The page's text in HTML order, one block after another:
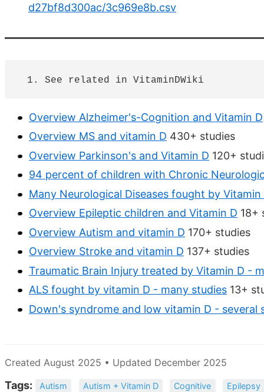
d27bf8d300ac/3c969e8b.csv
Overview Alzheimer's-Cognition and Vitamin D
Overview MS and vitamin D 430+ studies
Overview Parkinson's and Vitamin D 120+
94 percent of children with Chronic
Many Neurological Diseases fought by
Overview Epileptic children and Vitamin D 18+
Overview Autism and vitamin D 170+ studies
Overview Stroke and vitamin D 137+ studies
Traumatic Brain Injury treated by Vitamin D -
ALS fought by vitamin D - many studies 13+
Down's syndrome and low vitamin D - several
Created August 2025 • Updated December 2025
Tags: Autism Autism + Vitamin D Cognitive
Epilepsy